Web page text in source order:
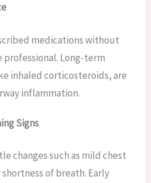
medications without
Long-term
inhaled corticosteroids, are
inflammation.
Signs
changes such as mild chest
of breath. Early